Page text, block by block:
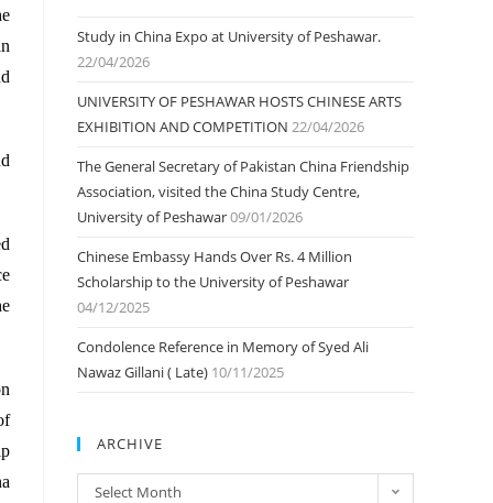
Study in China Expo at University of Peshawar.
22/04/2026
UNIVERSITY OF PESHAWAR HOSTS CHINESE ARTS
EXHIBITION AND COMPETITION 22/04/2026
The General Secretary of Pakistan China Friendship
Association, visited the China Study Centre,
University of Peshawar09/01/2026
Chinese Embassy Hands Over Rs. 4 Million
Scholarship to the University of Peshawar
04/12/2025
Condolence Reference in Memory of Syed Ali
Nawaz Gillani ( Late) 10/11/2025
ARCHIVE
ARCHIVE
Select Month